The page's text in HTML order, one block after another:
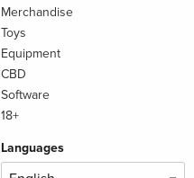
Merchandise
Toys
Equipment
CBD
Software
18+
Languages